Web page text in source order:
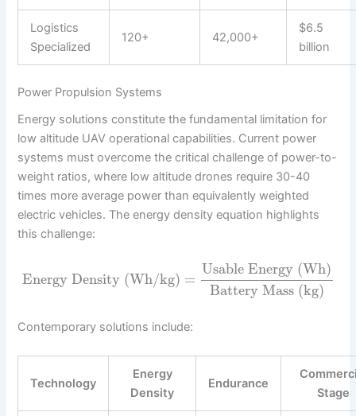
Logistics
Specialized
120+ 42,000+
$6.5
billion
Power Propulsion Systems
Energy solutions constitute the fundamental limitation for
low altitude UAV operational capabilities. Current power
systems must overcome the critical challenge of power-to-
weight ratios, where low altitude drones require 30-40
times more average power than equivalently weighted
electric vehicles. The energy density equation highlights
this challenge:
Energy Density (Wh/kg) =
Usable Energy (Wh)
Battery Mass (kg)
Contemporary solutions include:
Technology
Energy
Density
Endurance
Stage